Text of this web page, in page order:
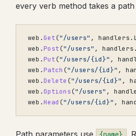
every verb method takes a
web .Get("/users" , handlers .
web .Post("/users" , handlers .
web .Put("/users/{id}" ,
web .Patch ("/users/{id}" ,
web .Delete ("/users/{id}" ,
web .Options("/users" ,
web .Head ("/users/{id}" ,
Path parameters use
.